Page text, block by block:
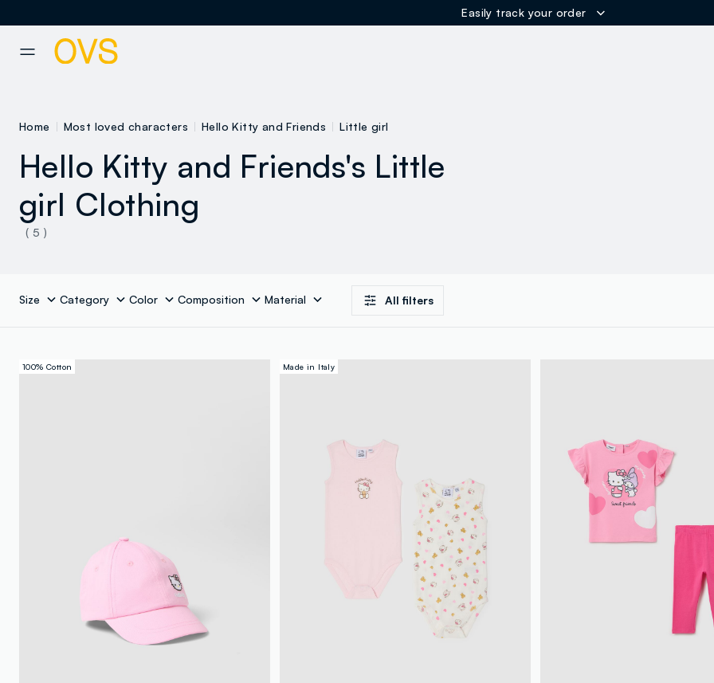
Easily track your order
Home Most loved characters Hello Kitty and Friends Little girl
Hello Kitty and Friends's Little
girl Clothing
( 5 )
Size Category Color Composition Material All filters
100% Cotton Made in Italy